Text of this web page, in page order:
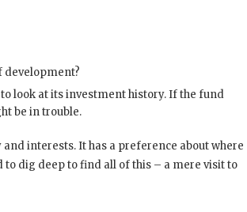
development?
look at its investment history. If the fund
be in trouble.
interests. It has a preference about where
to dig deep to find all of this – a mere visit to